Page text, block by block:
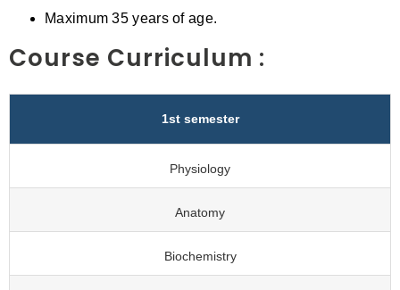
Maximum 35 years of age.
Course Curriculum :
1st semester
Physiology
Anatomy
Biochemistry